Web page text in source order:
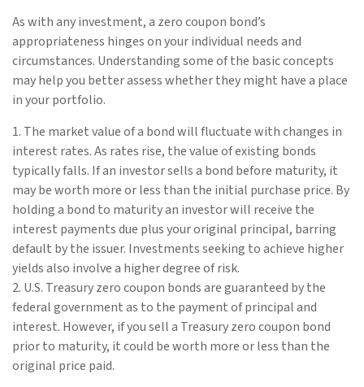
As with any investment, a zero coupon bond’s
appropriateness hinges on your individual needs and
circumstances. Understanding some of the basic concepts
may help you better assess whether they might have a place
in your portfolio.
1. The market value of a bond will fluctuate with changes in
interest rates. As rates rise, the value of existing bonds
typically falls. If an investor sells a bond before maturity, it
may be worth more or less than the initial purchase price. By
holding a bond to maturity an investor will receive the
interest payments due plus your original principal, barring
default by the issuer. Investments seeking to achieve higher
yields also involve a higher degree of risk.
2. U.S. Treasury zero coupon bonds are guaranteed by the
federal government as to the payment of principal and
interest. However, if you sell a Treasury zero coupon bond
prior to maturity, it could be worth more or less than the
original price paid.